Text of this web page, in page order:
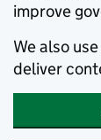
improve
We also
deliver